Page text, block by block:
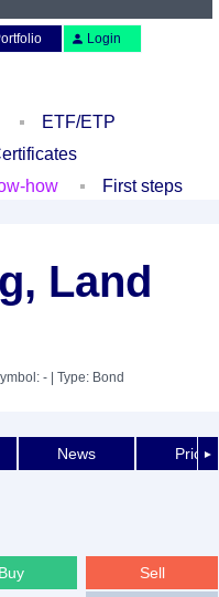
Login
ETF/ETP
how First steps
Land
- | Type: Bond
►
News Price
Sell
Buy